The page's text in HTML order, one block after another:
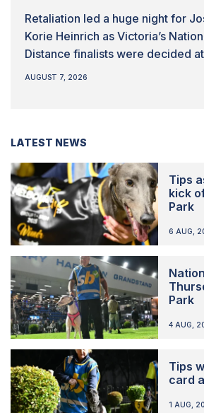
Retaliation led a huge night for
Korie Heinrich as Victoria’s
Distance finalists were decided
AUGUST 7, 2026
LATEST NEWS
Tips
kick
Park
6 AUG,
Park
4 AUG,
Tips
card
1 AUG,